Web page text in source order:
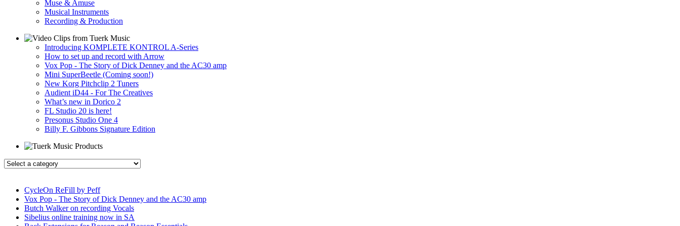
Muse & Amuse
Musical Instruments
Recording & Production
Introducing KOMPLETE KONTROL A-Series
How to set up and record with Arrow
Vox Pop - The Story of Dick Denney and the AC30 amp
Mini SuperBeetle (Coming soon!)
New Korg Pitchclip 2 Tuners
Audient iD44 - For The Creatives
What’s new in Dorico 2
FL Studio 20 is here!
Presonus Studio One 4
Billy F. Gibbons Signature Edition
CycleOn ReFill by Peff
Vox Pop - The Story of Dick Denney and the AC30 amp
Butch Walker on recording Vocals
Sibelius online training now in SA